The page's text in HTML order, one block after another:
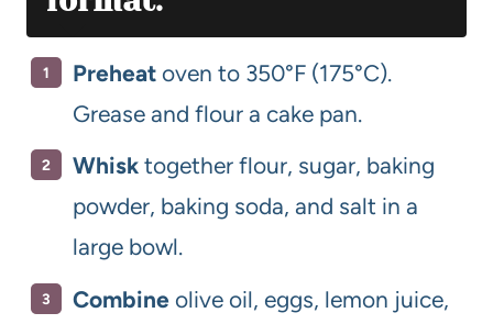
Preheat oven to 350°F (175°C).
Grease and flour a cake pan.
Whisk together flour, sugar, baking
powder, baking soda, and salt in a
large bowl.
Combine olive oil, eggs, lemon juice,